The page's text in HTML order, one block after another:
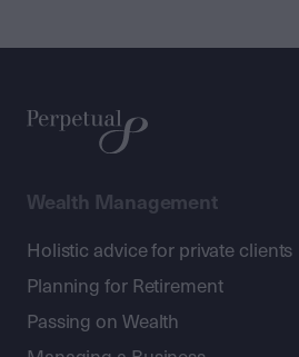
Wealth Management
Holistic advice for private clients
Planning for Retirement
Passing on Wealth